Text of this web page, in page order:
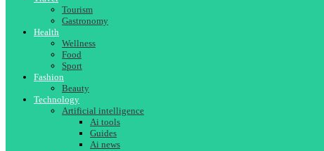
Tourism
Gastronomy
Health
Wellness
Food
Sport
Fashion
Beauty
Technology
Artificial intelligence
Ai tools
Guides
Ai news